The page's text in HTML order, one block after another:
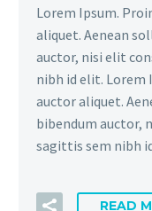
Lorem Ipsum.
aliquet. Aenean
auctor, nisi elit
nibh id elit. Lorem
auctor aliquet.
bibendum auctor,
sagittis sem nibh
READ